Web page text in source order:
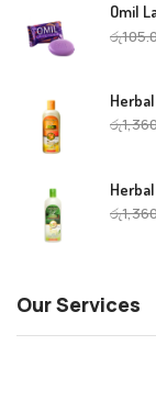
Omil
රු
රු
රු
Our Services